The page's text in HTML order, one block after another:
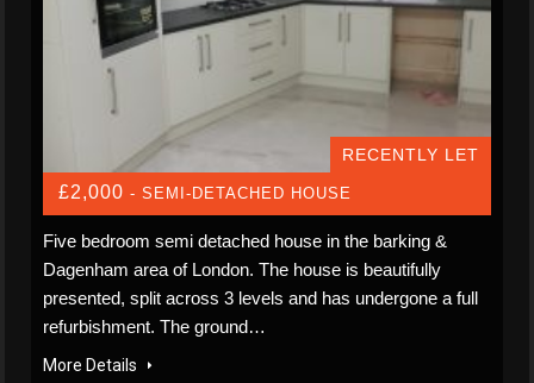
RECENTLY LET
£2,000 - SEMI-DETACHED HOUSE
Five bedroom semi detached house in the barking &
Dagenham area of London. The house is beautifully
presented, split across 3 levels and has undergone a full
refurbishment. The ground…
More Details